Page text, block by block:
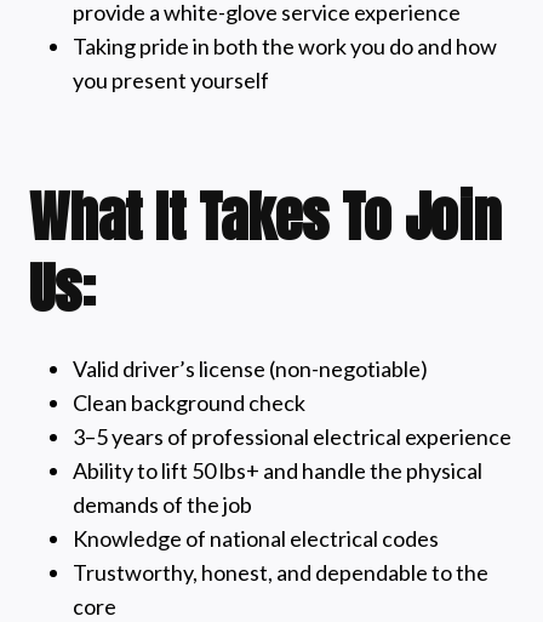
provide a white-glove service experience
Taking pride in both the work you do and how
you present yourself
What It Takes To Join
Us:
Valid driver’s license (non-negotiable)
Clean background check
3–5 years of professional electrical experience
Ability to lift 50 lbs+ and handle the physical
demands of the job
Knowledge of national electrical codes
Trustworthy, honest, and dependable to the
core